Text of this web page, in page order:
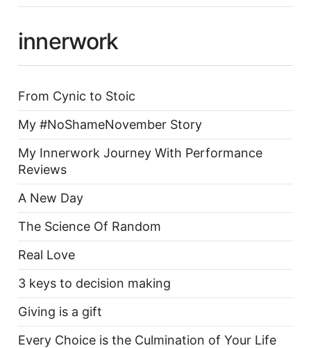
innerwork
From Cynic to Stoic
My #NoShameNovember Story
My Innerwork Journey With Performance
Reviews
A New Day
The Science Of Random
Real Love
3 keys to decision making
Giving is a gift
Every Choice is the Culmination of Your Life